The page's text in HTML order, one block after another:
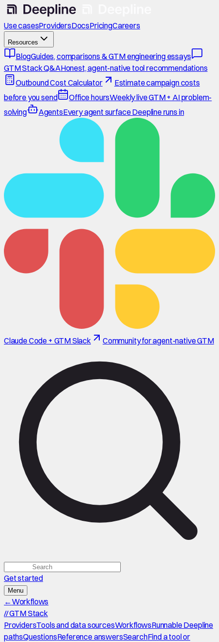
Use casesProvidersDocsPricingCareers
Resources
BlogGuides, comparisons & GTM engineering essays
GTM Stack Q&AHonest, agent-native tool recommendations
Outbound Cost Calculator
Estimate campaign costs
before you send
Office hoursWeekly live GTM + AI problem-
solving
AgentsEvery agent surface Deepline runs in
Claude Code + GTM Slack Community for agent-native GTM
Get started
Menu
←Workflows
//GTM Stack
ProvidersTools and data sourcesWorkflowsRunnable Deepline
pathsQuestionsReference answersSearchFind a tool or